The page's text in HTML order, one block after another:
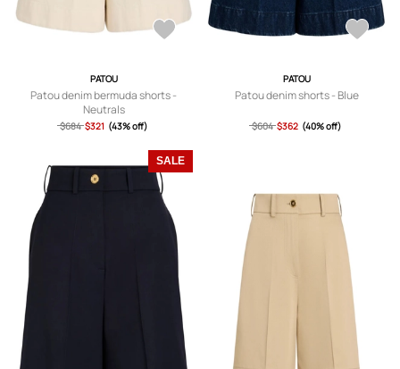
PATOU
Patou denim bermuda shorts -
Neutrals
$684 $321 (43% off)
PATOU
Patou denim shorts - Blue
$604 $362 (40% off)
SALE